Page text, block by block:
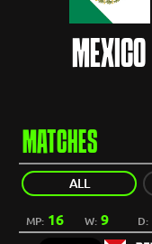
MEXICO
MATCHES
ALL
MP: 16 W:9 D: